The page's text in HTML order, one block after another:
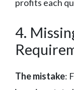
profits each
4.
The mistake: